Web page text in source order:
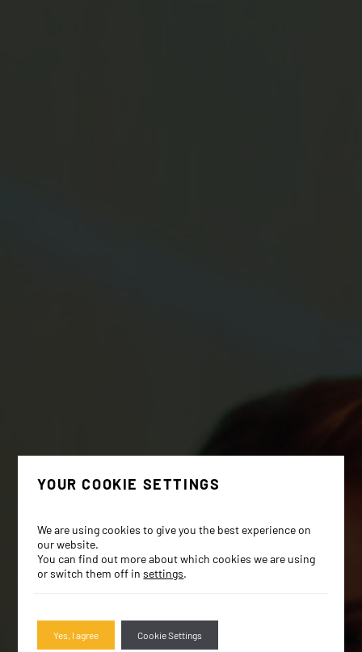
YOUR COOKIE SETTINGS
We are using cookies to give you the best experience on
our website.
You can find out more about which cookies we are using
or switch them off insettings.
Yes, I agree Cookie Settings